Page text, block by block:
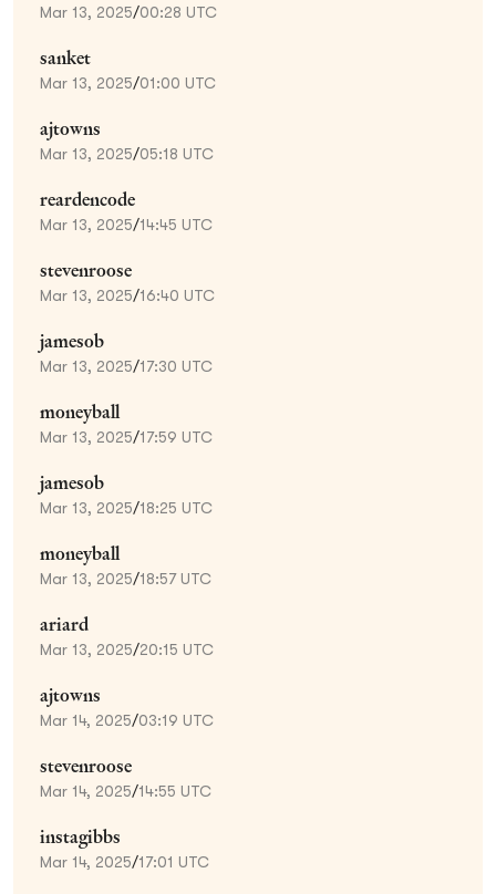
Mar 13, 2025/00:28 UTC
sanket
Mar 13, 2025/01:00 UTC
ajtowns
Mar 13, 2025/05:18 UTC
reardencode
Mar 13, 2025/14:45 UTC
stevenroose
Mar 13, 2025/16:40 UTC
jamesob
Mar 13, 2025/17:30 UTC
moneyball
Mar 13, 2025/17:59 UTC
jamesob
Mar 13, 2025/18:25 UTC
moneyball
Mar 13, 2025/18:57 UTC
ariard
Mar 13, 2025/20:15 UTC
ajtowns
Mar 14, 2025/03:19 UTC
stevenroose
Mar 14, 2025/14:55 UTC
instagibbs
Mar 14, 2025/17:01 UTC